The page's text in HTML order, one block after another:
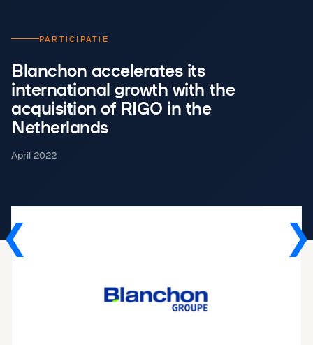
PARTICIPATIE
Blanchon accelerates its
international growth with the
acquisition of RIGO in the
Netherlands
April 2022